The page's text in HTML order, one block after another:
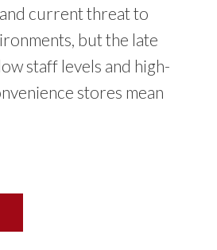
current threat to
but the late
staff levels and high-
stores mean